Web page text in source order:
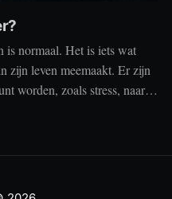
is normaal. Het is iets wat
zijn leven meemaakt. Er zijn
worden, zoals stress, naar
aandoeningen die je